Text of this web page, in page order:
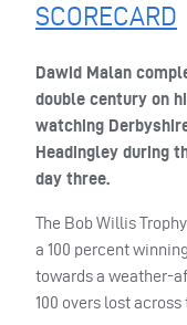
SCORECARD
Dawid Malan
double century on
watching
Headingley during
day three.
The Bob Willis
a 100 percent
towards a weather-
100 overs lost